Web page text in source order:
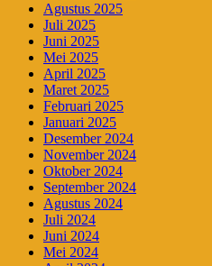
Agustus 2025
Juli 2025
Juni 2025
Mei 2025
April 2025
Maret 2025
Februari 2025
Januari 2025
Desember 2024
November 2024
Oktober 2024
September 2024
Agustus 2024
Juli 2024
Juni 2024
Mei 2024